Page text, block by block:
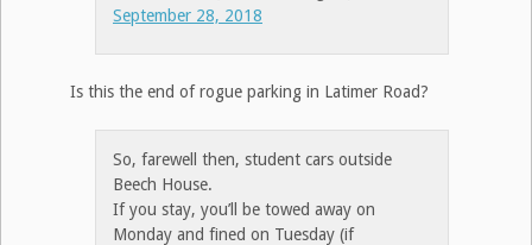
September 28, 2018
Is this the end of rogue parking in Latimer Road?
So, farewell then, student cars outside
Beech House.
If you stay, you’ll be towed away on
Monday and fined on Tuesday (if